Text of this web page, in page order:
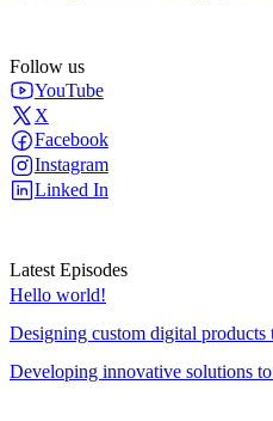
Follow us
YouTube
X
Facebook
Instagram
Linked In
Latest Episodes
Hello world!
Designing custom digital
Developing innovative solutions